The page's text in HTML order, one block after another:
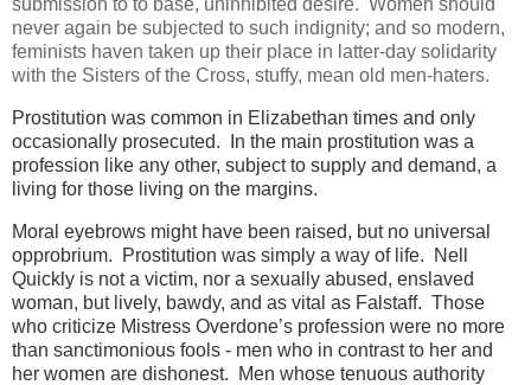
submission to to base, uninhibited desire. Women should
never again be subjected to such indignity; and so modern,
feminists haven taken up their place in latter-day solidarity
with the Sisters of the Cross, stuffy, mean old men-haters.
Prostitution was common in Elizabethan times and only
occasionally prosecuted. In the main prostitution was a
profession like any other, subject to supply and demand, a
living for those living on the margins.
Moral eyebrows might have been raised, but no universal
opprobrium. Prostitution was simply a way of life. Nell
Quickly is not a victim, nor a sexually abused, enslaved
woman, but lively, bawdy, and as vital as Falstaff. Those
who criticize Mistress Overdone’s profession were no more
than sanctimonious fools - men who in contrast to her and
her women are dishonest. Men whose tenuous authority